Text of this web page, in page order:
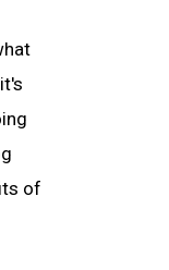
of